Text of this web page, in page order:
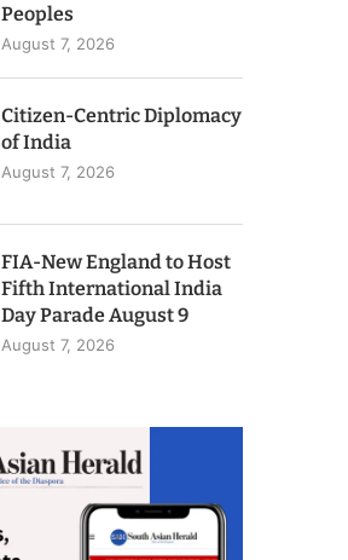
Peoples
August 7, 2026
Citizen-Centric Diplomacy
of India
August 7, 2026
FIA-New England to Host
Fifth International India
Day Parade August 9
August 7, 2026